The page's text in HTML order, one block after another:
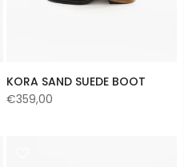
KORA SAND SUEDE BOOT
€359,00